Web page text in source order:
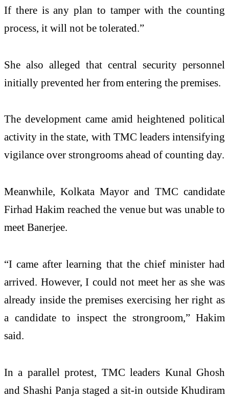
If there is any plan to tamper with the counting
process, it will not be tolerated.”
She also alleged that central security personnel
initially prevented her from entering the premises.
The development came amid heightened political
activity in the state, with TMC leaders intensifying
vigilance over strongrooms ahead of counting day.
Meanwhile, Kolkata Mayor and TMC candidate
Firhad Hakim reached the venue but was unable to
meet Banerjee.
“I came after learning that the chief minister had
arrived. However, I could not meet her as she was
already inside the premises exercising her right as
a candidate to inspect the strongroom,” Hakim
said.
In a parallel protest, TMC leaders Kunal Ghosh
and Shashi Panja staged a sit-in outside Khudiram